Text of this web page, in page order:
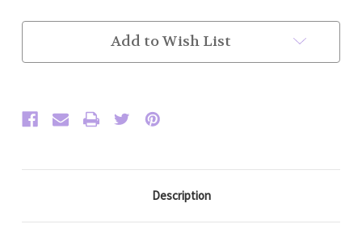
Add to Wish List
Description